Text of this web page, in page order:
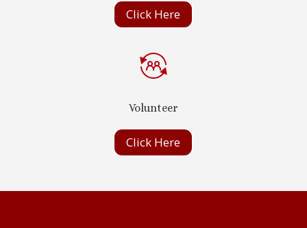
Click Here
Volunteer
Click Here